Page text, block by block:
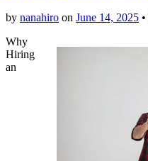
by nanahiro on June 14, 2025 •
Why
Hiring
an